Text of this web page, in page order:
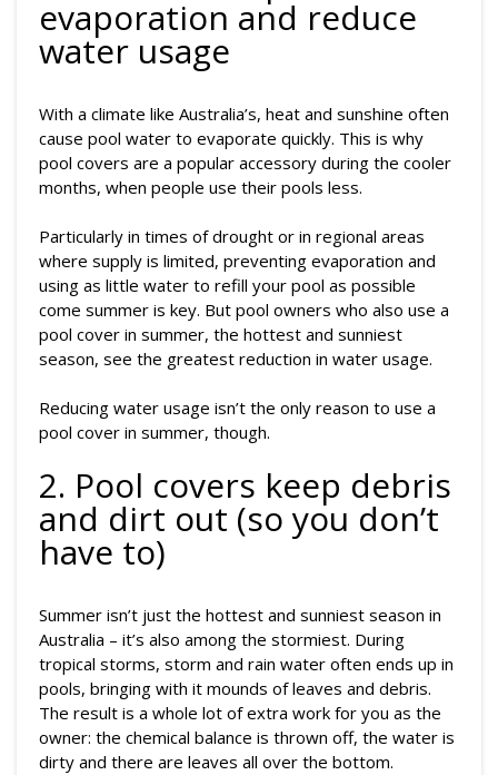
evaporation and reduce
water usage
With a climate like Australia’s, heat and sunshine often
cause pool water to evaporate quickly. This is why
pool covers are a popular accessory during the cooler
months, when people use their pools less.
Particularly in times of drought or in regional areas
where supply is limited, preventing evaporation and
using as little water to refill your pool as possible
come summer is key. But pool owners who also use a
pool cover in summer, the hottest and sunniest
season, see the greatest reduction in water usage.
Reducing water usage isn’t the only reason to use a
pool cover in summer, though.
2. Pool covers keep debris
and dirt out (so you don’t
have to)
Summer isn’t just the hottest and sunniest season in
Australia – it’s also among the stormiest. During
tropical storms, storm and rain water often ends up in
pools, bringing with it mounds of leaves and debris.
The result is a whole lot of extra work for you as the
owner: the chemical balance is thrown off, the water is
dirty and there are leaves all over the bottom.